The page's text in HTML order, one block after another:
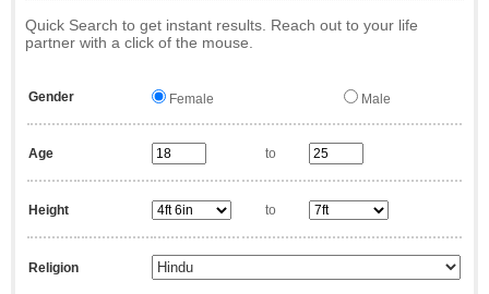
Quick Search to get instant results. Reach out to your life
partner with a click of the mouse.
Gender Female Male
Age to
Height to
Religion